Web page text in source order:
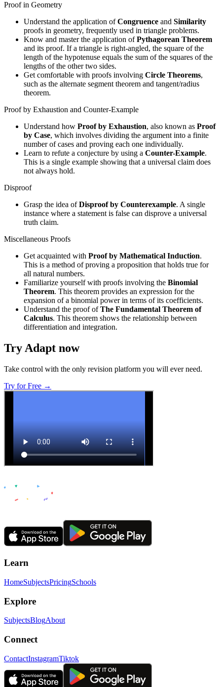
Proof in Geometry
Understand the application ofCongruence and Similarity
proofs in geometry, frequently used in triangle problems.
Know and master the application ofPythagorean Theorem
and its proof. If a triangle is right-angled, the square of the
length of the hypotenuse equals the sum of the squares of the
lengths of the other two sides.
Get comfortable with proofs involving Circle Theorems,
such as the alternate segment theorem and tangent/radius
theorem.
Proof by Exhaustion and Counter-Example
Understand how Proof by Exhaustion, also known as Proof
by Case, which involves dividing the argument into a finite
number of cases and proving each one individually.
Learn to refute a conjecture by using a Counter-Example.
This is a single example showing that a universal claim does
not always hold.
Disproof
Grasp the idea ofDisproof by Counterexample. A single
instance where a statement is false can disprove a universal
truth claim.
Miscellaneous Proofs
Get acquainted with Proof by Mathematical Induction.
This is a method of proving a proposition that holds true for
all natural numbers.
Familiarize yourself with proofs involving the Binomial
Theorem. This theorem provides an expression for the
expansion of a binomial power in terms of its coefficients.
Understand the proof ofThe Fundamental Theorem of
Calculus. This theorem shows the relationship between
differentiation and integration.
Try Adapt now
Take control with the only revision platform you will ever need.
Try for Free →
Learn
HomeSubjectsPricingSchools
Explore
SubjectsBlogAbout
Connect
ContactInstagramTiktok